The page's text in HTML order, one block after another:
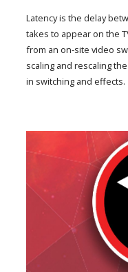
Latency is the delay
takes to appear on the
from an on-site video
scaling and rescaling
in switching and effects.